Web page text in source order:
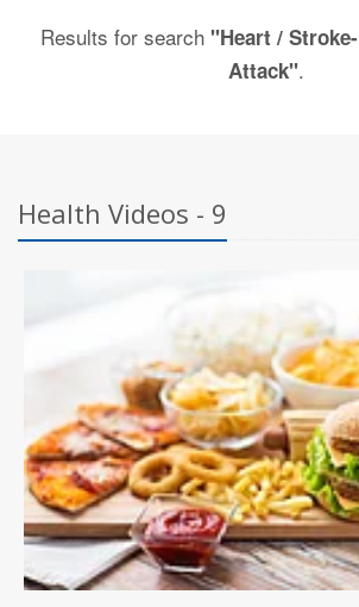
Results for search "Heart /
Attack".
Health Videos - 9